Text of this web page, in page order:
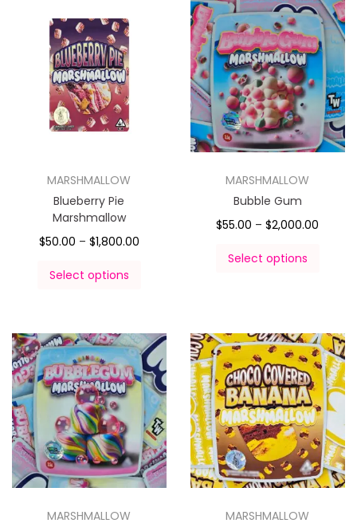
MARSHMALLOW
Blueberry Pie
Marshmallow
$50.00 – $1,800.00
Select options
MARSHMALLOW
Bubble Gum
$55.00 – $2,000.00
Select options
MARSHMALLOW
MARSHMALLOW